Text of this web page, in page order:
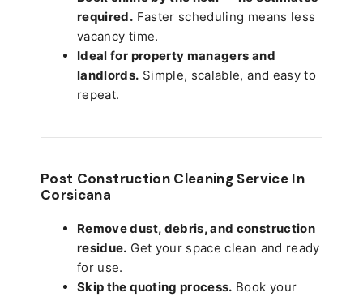
required. Faster scheduling means less
vacancy time.
Ideal for property managers and
landlords. Simple, scalable, and easy to
repeat.
Post Construction Cleaning Service In
Corsicana
Remove dust, debris, and construction
residue. Get your space clean and ready
for use.
Skip the quoting process. Book your